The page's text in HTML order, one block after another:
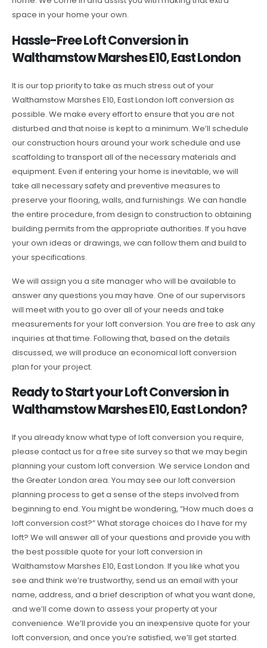
space in your home your own.
Hassle-Free Loft Conversion in
Walthamstow Marshes E10, East London
It is our top priority to take as much stress out of your
Walthamstow Marshes E10, East London loft conversion as
possible. We make every effort to ensure that you are not
disturbed and that noise is kept to a minimum. We’ll schedule
our construction hours around your work schedule and use
scaffolding to transport all of the necessary materials and
equipment. Even if entering your home is inevitable, we will
take all necessary safety and preventive measures to
preserve your flooring, walls, and furnishings. We can handle
the entire procedure, from design to construction to obtaining
building permits from the appropriate authorities. If you have
your own ideas or drawings, we can follow them and build to
your specifications.
We will assign you a site manager who will be available to
answer any questions you may have. One of our supervisors
will meet with you to go over all of your needs and take
measurements for your loft conversion. You are free to ask any
inquiries at that time. Following that, based on the details
discussed, we will produce an economical loft conversion
plan for your project.
Ready to Start your Loft Conversion in
Walthamstow Marshes E10, East London?
If you already know what type of loft conversion you require,
please contact us for a free site survey so that we may begin
planning your custom loft conversion. We service London and
the Greater London area. You may see our loft conversion
planning process to get a sense of the steps involved from
beginning to end. You might be wondering, “How much does a
loft conversion cost?” What storage choices do I have for my
loft? We will answer all of your questions and provide you with
the best possible quote for your loft conversion in
Walthamstow Marshes E10, East London. If you like what you
see and think we’re trustworthy, send us an email with your
name, address, and a brief description of what you want done,
and we’ll come down to assess your property at your
convenience. We’ll provide you an inexpensive quote for your
loft conversion, and once you’re satisfied, we’ll get started.